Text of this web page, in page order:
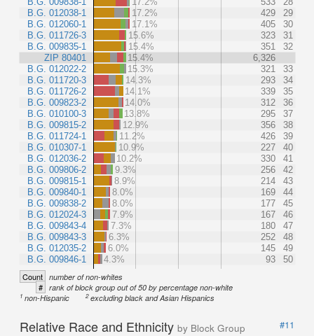
B.G. 012038-1
B.G. 012060-1
B.G. 011726-3
B.G. 009835-1
ZIP 80401
B.G. 012022-2
B.G. 011720-3
B.G. 011726-2
B.G. 009823-2
B.G. 010100-3
B.G. 009815-2
B.G. 011724-1
B.G. 010307-1
B.G. 012036-2
B.G. 009806-2
B.G. 009815-1
B.G. 009840-1
B.G. 009838-2
B.G. 012024-3
B.G. 009843-4
B.G. 009843-3
B.G. 012035-2
B.G. 009846-1
17.2%
429
29
17.1%
405
30
15.6%
323
31
15.4%
351
32
15.4%
6,326
15.3%
321
33
14.3%
293
34
14.1%
339
35
14.0%
312
36
13.8%
295
37
12.9%
356
38
11.2%
426
39
10.9%
227
40
10.2%
330
41
9.3%
256
42
8.9%
214
43
8.0%
169
44
8.0%
177
45
7.9%
167
46
7.3%
180
47
6.3%
252
48
6.0%
145
49
4.3%
93 50
Count number of non-whites
# rank of block group out of 50 by percentage non-white
1 non-Hispanic 2excluding black and Asian Hispanics
Relative Race and Ethnicity by Block Group
#11